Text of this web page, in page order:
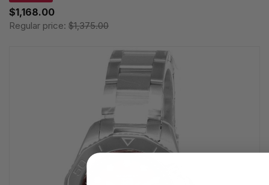
$1,168.00
Regular price: $1,375.00